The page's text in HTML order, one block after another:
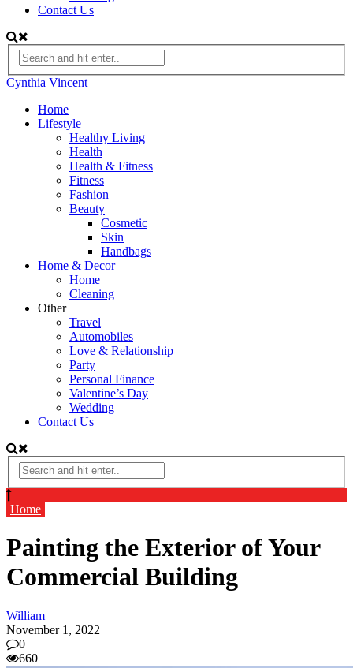
Contact Us
Cynthia Vincent
Home
Lifestyle
Healthy Living
Health
Health & Fitness
Fitness
Fashion
Beauty
Cosmetic
Skin
Handbags
Home & Decor
Home
Cleaning
Other
Travel
Automobiles
Love & Relationship
Party
Personal Finance
Valentine’s Day
Wedding
Contact Us
Home
Painting the Exterior of Your
Commercial Building
William
November 1, 2022
0
660